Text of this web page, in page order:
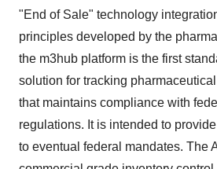
"End of Sale" technology
principles developed by the
the m3hub platform is the first
solution for tracking
that maintains compliance with
regulations. It is intended to
to eventual federal mandates. The